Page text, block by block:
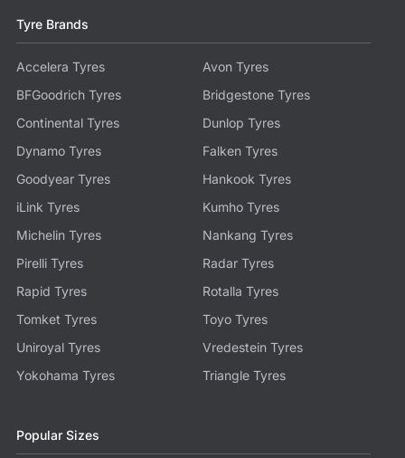
Tyre Brands
Accelera Tyres
Avon Tyres
BFGoodrich Tyres
Bridgestone Tyres
Continental Tyres
Dunlop Tyres
Dynamo Tyres
Falken Tyres
Goodyear Tyres
Hankook Tyres
iLink Tyres
Kumho Tyres
Michelin Tyres
Nankang Tyres
Pirelli Tyres
Radar Tyres
Rapid Tyres
Rotalla Tyres
Tomket Tyres
Toyo Tyres
Uniroyal Tyres
Vredestein Tyres
Yokohama Tyres
Triangle Tyres
Popular Sizes